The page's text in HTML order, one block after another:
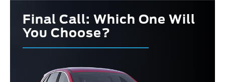
Final Call: Which One Will
You Choose?